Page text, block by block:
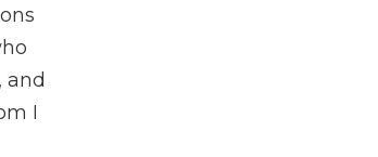
and
I